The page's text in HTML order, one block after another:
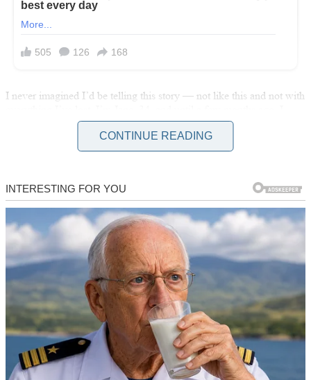
I never imagined I’d be telling this story — not like this and not with
thought I had my life figured out. I wasn’t rich or famous, but I was
strong and independent. I didn’t ask for help because I didn’t need
CONTINUE READING